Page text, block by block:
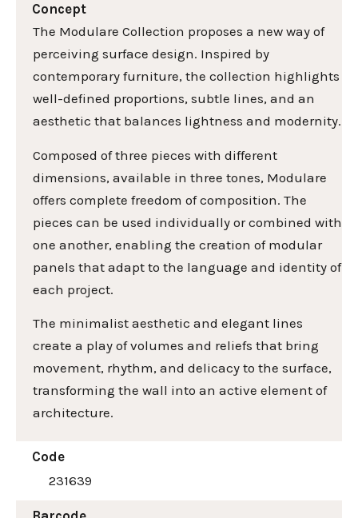
Concept
The Modulare Collection proposes a new way of
perceiving surface design. Inspired by
contemporary furniture, the collection highlights
well-defined proportions, subtle lines, and an
aesthetic that balances lightness and modernity.
Composed of three pieces with different
dimensions, available in three tones, Modulare
offers complete freedom of composition. The
pieces can be used individually or combined with
one another, enabling the creation of modular
panels that adapt to the language and identity of
each project.
The minimalist aesthetic and elegant lines
create a play of volumes and reliefs that bring
movement, rhythm, and delicacy to the surface,
transforming the wall into an active element of
architecture.
Code
231639